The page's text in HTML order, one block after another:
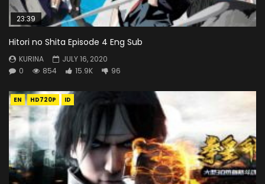
23:39
Hitori no Shita Episode 4 Eng Sub
KURINA
JULY 16, 2020
0
854 15.9K 96
EN HD720P ID